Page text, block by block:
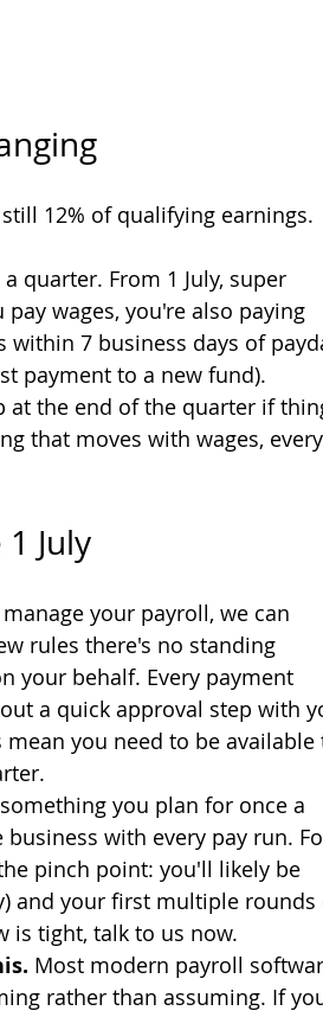
12% of qualifying earnings.
quarter. From 1 July, super
wages, you're also paying
7 business days of
payment to a new fund).
at the end of the quarter if
that moves with wages, every
July
your payroll, we can
rules there's no standing
your behalf. Every payment
a quick approval step with
you need to be available
you plan for once a
with every pay run.
pinch point: you'll likely be
and your first multiple
is tight, talk to us now.
Most modern payroll
rather than assuming. If